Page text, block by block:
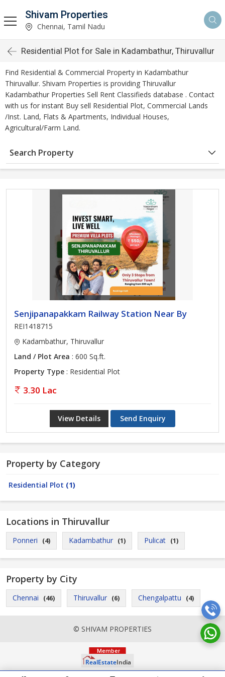
Shivam Properties
Chennai, Tamil Nadu
Residential Plot for Sale in Kadambathur, Thiruvallur
Find Residential & Commercial Property in Kadambathur
Thiruvallur. Shivam Properties is providing Thiruvallur
Kadambathur Properties Sell Rent Classifieds database . Contact
with us for instant Buy sell Residential Plot, Commercial Lands
/Inst. Land, Flats & Apartments, Individual Houses,
Agricultural/Farm Land.
Search Property
Senjipanapakkam Railway Station Near By
REI1418715
Kadambathur, Thiruvallur
Land / Plot Area : 600 Sq.ft.
Property Type : Residential Plot
3.30 Lac
View Details Send Enquiry
Property by Category
Residential Plot (1)
Locations in Thiruvallur
Ponneri (4) Kadambathur (1) Pulicat (1)
Property by City
Chennai (46) Thiruvallur (6) Chengalpattu (4)
© SHIVAM PROPERTIES